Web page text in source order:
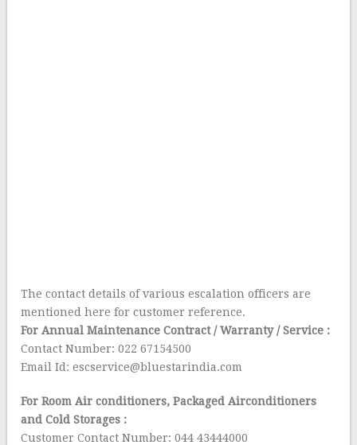
The contact details of various escalation officers are
mentioned here for customer reference.
For Annual Maintenance Contract / Warranty / Service :
Contact Number: 022 67154500
Email Id: escservice@bluestarindia.com
For Room Air conditioners, Packaged Airconditioners
and Cold Storages :
Customer Contact Number: 044 43444000